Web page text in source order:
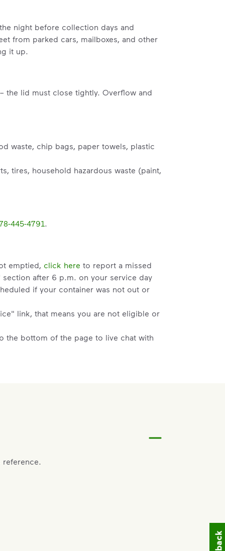
night before collection days and
from parked cars, mailboxes, and other
it up.
the lid must close tightly. Overflow and
waste, chip bags, paper towels, plastic
tires, household hazardous waste (paint,
445-4791.
emptied, click here to report a missed
after 6 p.m. on your service day
if your container was not out or
link, that means you are not eligible or
the bottom of the page to live chat with
the County of Baldwin at
reference.